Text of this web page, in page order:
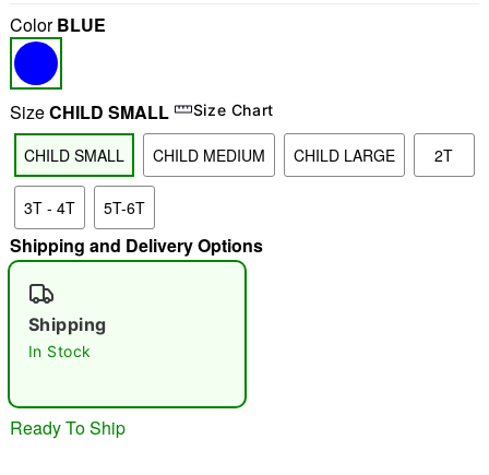
"Slide "
Double tap to zoom
ColorBLUE
SizeCHILD SMALL Size Chart
CHILD SMALL CHILD MEDIUM CHILD LARGE 2T
3T - 4T 5T-6T
Shipping and Delivery Options
Shipping
In Stock
Ready To Ship